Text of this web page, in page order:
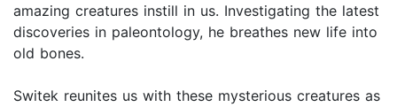
amazing creatures instill in us. Investigating the latest
discoveries in paleontology, he breathes new life into
old bones.
Switek reunites us with these mysterious creatures as